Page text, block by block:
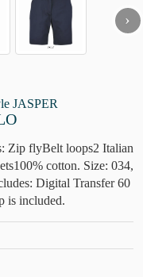
›
JASPER
Zip flyBelt loops2 Italian
cotton. Size: 034,
Digital Transfer 60
is included.